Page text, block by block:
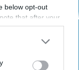
below opt-out
that after your
seeing
utilized by
of the further